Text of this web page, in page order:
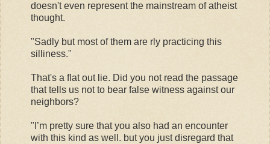
doesn't even represent the mainstream of atheist
thought.
"Sadly but most of them are rly practicing this
silliness."
That's a flat out lie. Did you not read the passage
that tells us not to bear false witness against our
neighbors?
"I’m pretty sure that you also had an encounter
with this kind as well. but you just disregard that